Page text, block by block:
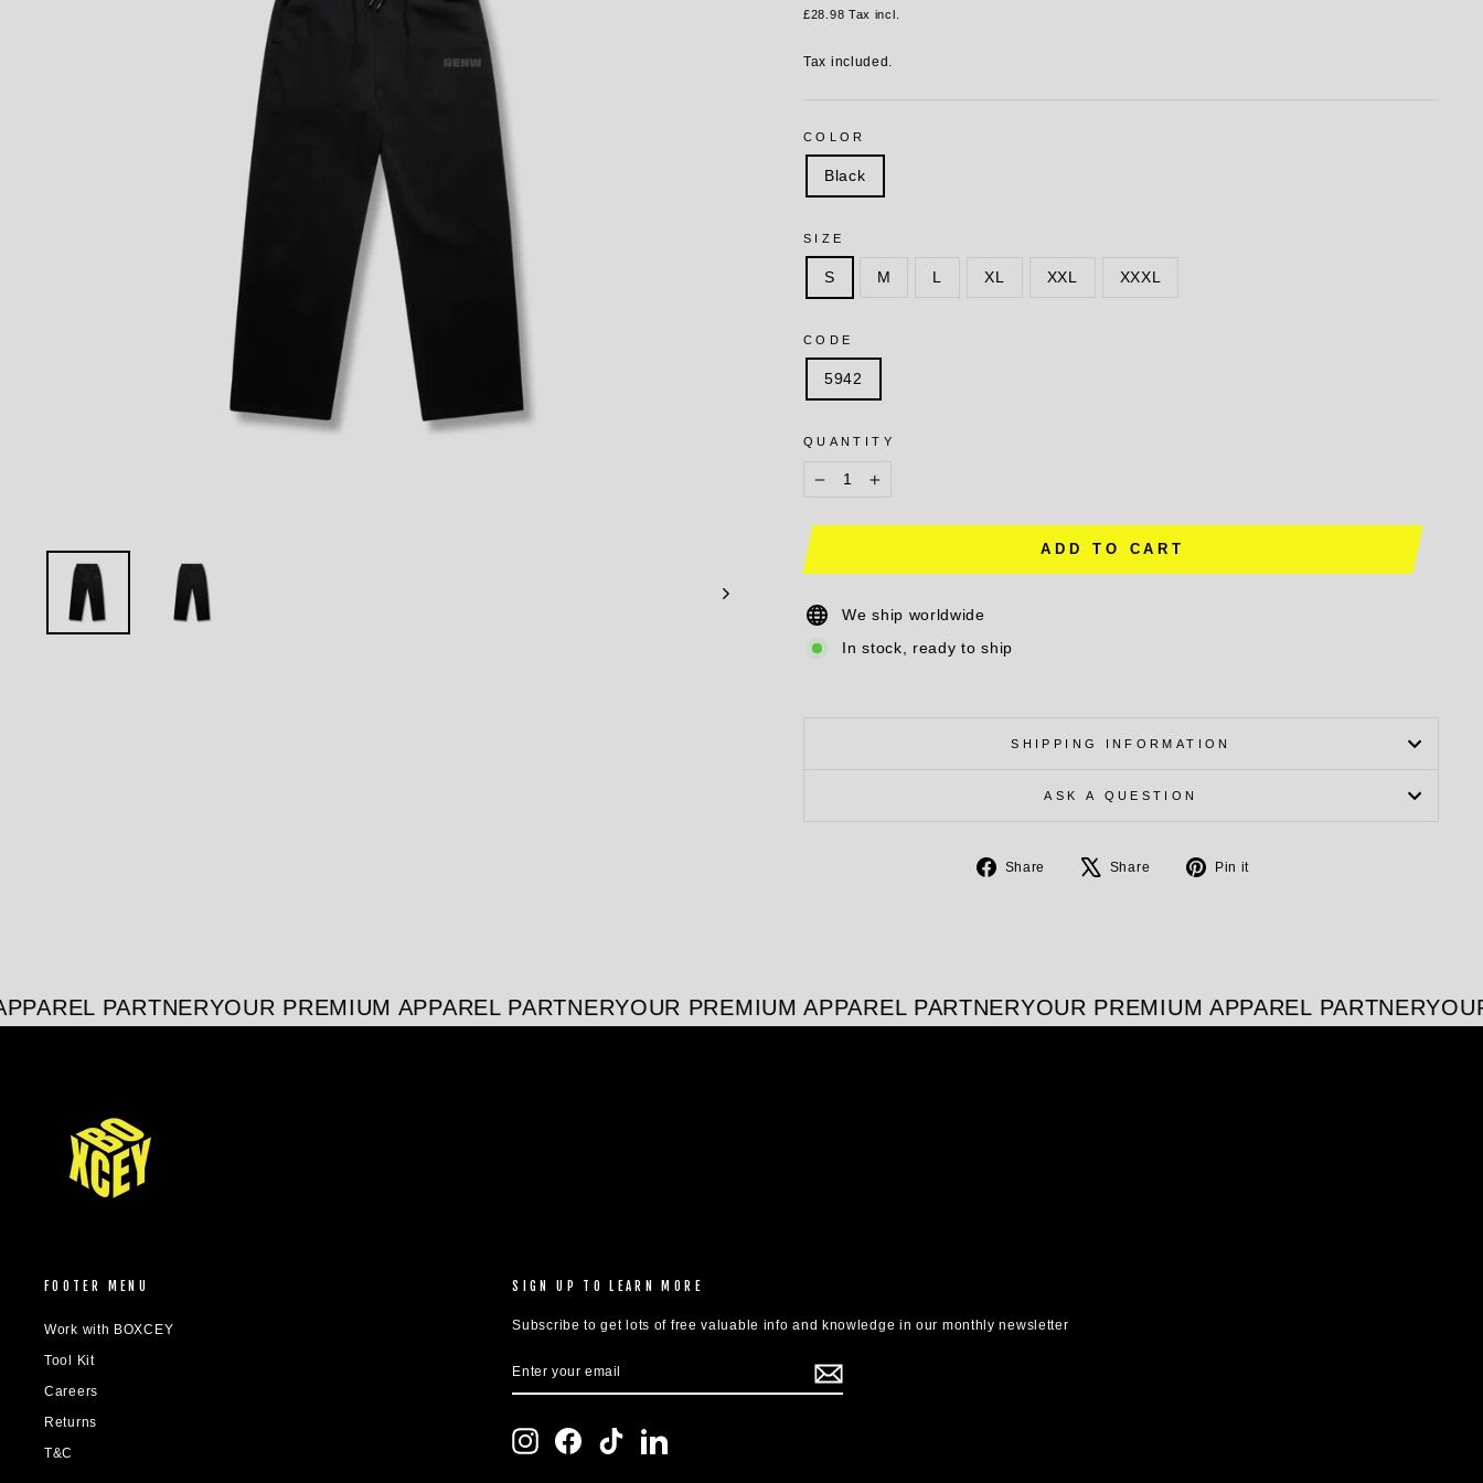
price
£28.98 Tax incl.
Tax included.
COLOR
Black
SIZE
S M L XL XXL XXXL
CODE
5942
QUANTITY
+
ADD TO CART
We ship worldwide
In stock, ready to ship
SHIPPING INFORMATION
ASK A QUESTION
Share
Share
Share
Tweet
Pin it
PARTNERYOUR PREMIUM APPAREL PARTNERYOUR PREMIUM APPAREL PARTNERYOUR PREMIUM APPAREL PARTNERYOUR
FOOTER MENU
Work with BOXCEY
Tool Kit
Careers
Returns
T&C
SIGN UP TO LEARN MORE
Subscribe to get lots of free valuable info and knowledge in our monthly newsletter
YOUR
InstagramFacebookTikTokLinkedIn